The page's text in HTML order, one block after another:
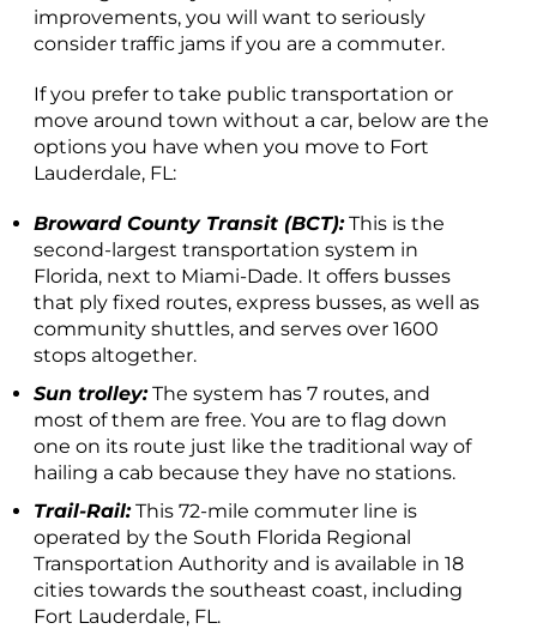
improvements, you will want to seriously
consider traffic jams if you are a commuter.
If you prefer to take public transportation or
move around town without a car, below are the
options you have when you move to Fort
Lauderdale, FL:
Broward County Transit (BCT):This is the
second-largest transportation system in
Florida, next to Miami-Dade. It offers busses
that ply fixed routes, express busses, as well as
community shuttles, and serves over 1600
stops altogether.
Sun trolley:The system has 7 routes, and
most of them are free. You are to flag down
one on its route just like the traditional way of
hailing a cab because they have no stations.
Trail-Rail:This 72-mile commuter line is
operated by the South Florida Regional
Transportation Authority and is available in 18
cities towards the southeast coast, including
Fort Lauderdale, FL.